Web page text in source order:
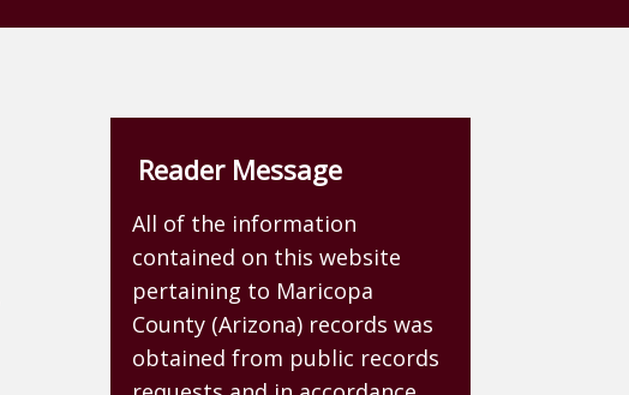
Reader Message
All of the information
contained on this website
pertaining to Maricopa
County (Arizona) records was
obtained from public records